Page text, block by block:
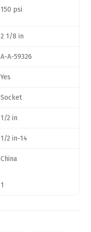
150 psi
2 1/8 in
A-A-59326
Yes
Socket
1/2 in
1/2 in-14
China
1